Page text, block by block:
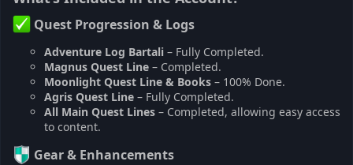
Quest Progression & Logs
Adventure Log Bartali – Fully Completed.
Magnus Quest Line – Completed.
Moonlight Quest Line & Books – 100% Done.
Agris Quest Line – Fully Completed.
All Main Quest Lines – Completed, allowing easy access
to content.
Gear & Enhancements